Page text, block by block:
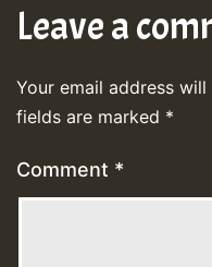
Leave a
Your email address
fields are marked *
Comment *